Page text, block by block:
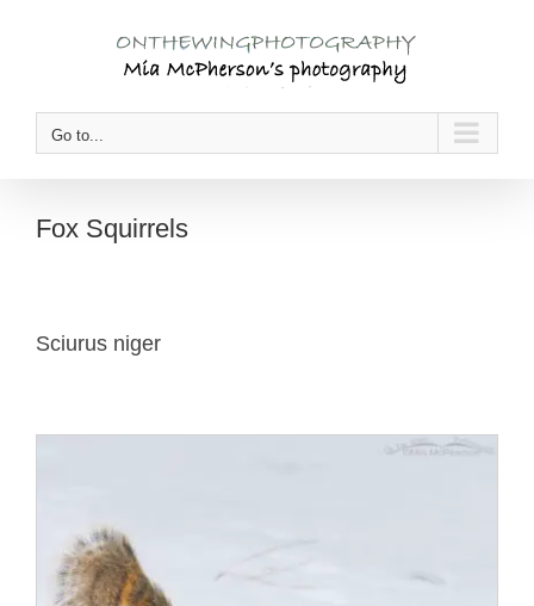
Go to...
Fox Squirrels
Sciurus niger